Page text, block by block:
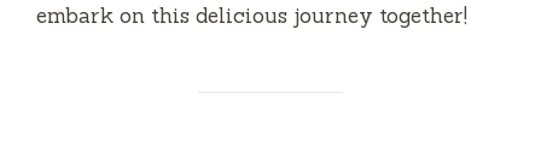
embark on this delicious journey together!